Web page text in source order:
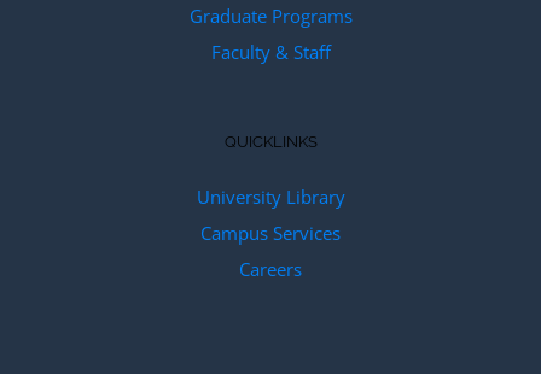
Graduate Programs
Faculty & Staff
QUICKLINKS
University Library
Campus Services
Careers